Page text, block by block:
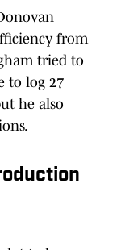
from
tried to
to log 27
he also